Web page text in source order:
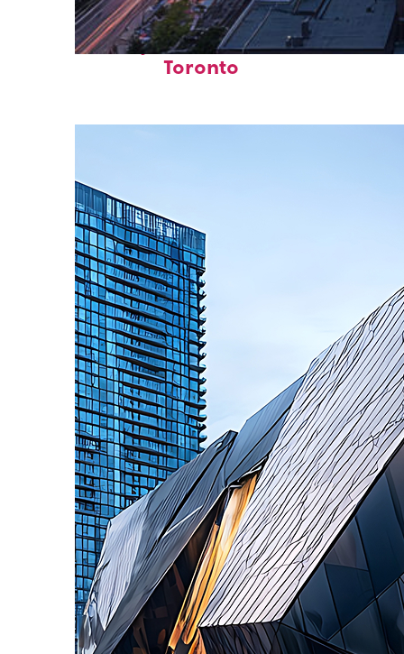
Perfect weekend in
Toronto